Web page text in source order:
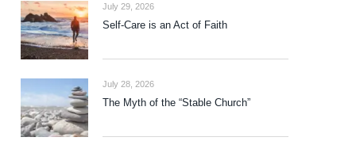
July 29, 2026
Self-Care is an Act of Faith
July 28, 2026
The Myth of the “Stable Church”